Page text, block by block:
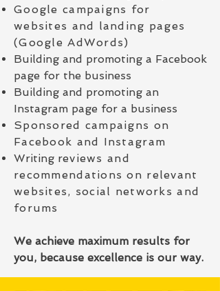
Google campaigns for
websites and landing pages
(Google AdWords)
Building and promoting a Facebook
page for the business
Building and promoting an
Instagram page for a business
Sponsored campaigns on
Facebook and Instagram
Writing reviews and
recommendations on relevant
websites, social networks and
forums
We achieve maximum results for
you, because excellence is our way.